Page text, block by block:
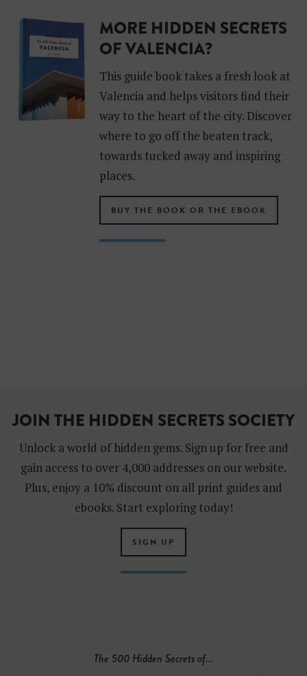
MORE HIDDEN SECRETS
OF VALENCIA?
This guide book takes a fresh look at
Valencia and helps visitors find their
way to the heart of the city. Discover
where to go off the beaten track,
towards tucked away and inspiring
places.
BUY THE BOOK OR THE EBOOK
JOIN THE HIDDEN SECRETS SOCIETY
Unlock a world of hidden gems. Sign up for free and
gain access to over 4,000 addresses on our website.
Plus, enjoy a 10% discount on all print guides and
ebooks. Start exploring today!
SIGN UP
The 500 Hidden Secrets of...